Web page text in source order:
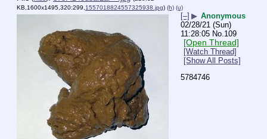
KB,1600x1495,320:299, 1557018824557325938.jpg) (h) (u)
[–] ▶ Anonymous
02/28/21 (Sun)
11:28:05 No.109
[Open Thread]
[Watch Thread]
[Show All Posts]
5784746